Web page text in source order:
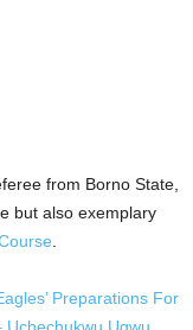
from Borno State,
but also exemplary
.
Preparations For